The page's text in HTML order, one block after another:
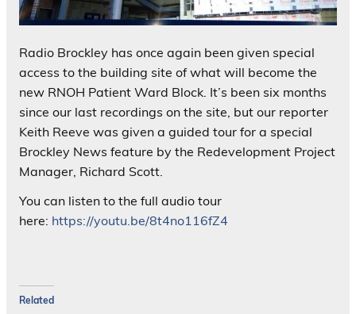
Radio Brockley has once again been given special
access to the building site of what will become the
new RNOH Patient Ward Block. It’s been six months
since our last recordings on the site, but our reporter
Keith Reeve was given a guided tour for a special
Brockley News feature by the Redevelopment Project
Manager, Richard Scott.
You can listen to the full audio tour
here: https://youtu.be/8t4no116fZ4
Related